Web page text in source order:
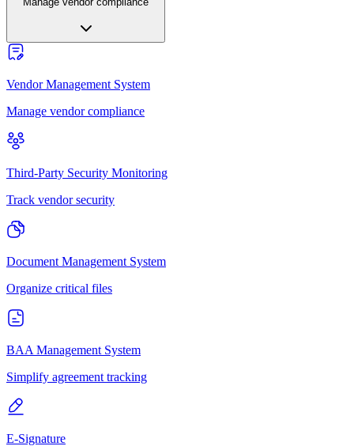
Vendor Management System
Manage vendor compliance
Third-Party Security Monitoring
Track vendor security
Document Management System
Organize critical files
BAA Management System
Simplify agreement tracking
E-Signature